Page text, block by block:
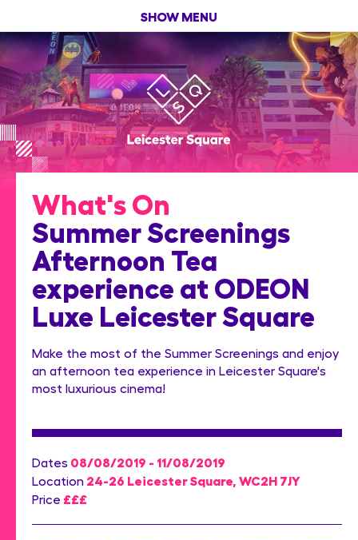
SHOW MENU
What's On
Summer Screenings
Afternoon Tea
experience at ODEON
Luxe Leicester Square
Make the most of the Summer Screenings and enjoy
an afternoon tea experience in Leicester Square's
most luxurious cinema!
Dates 08/08/2019 - 11/08/2019
Location 24-26 Leicester Square, WC2H 7JY
Price £££